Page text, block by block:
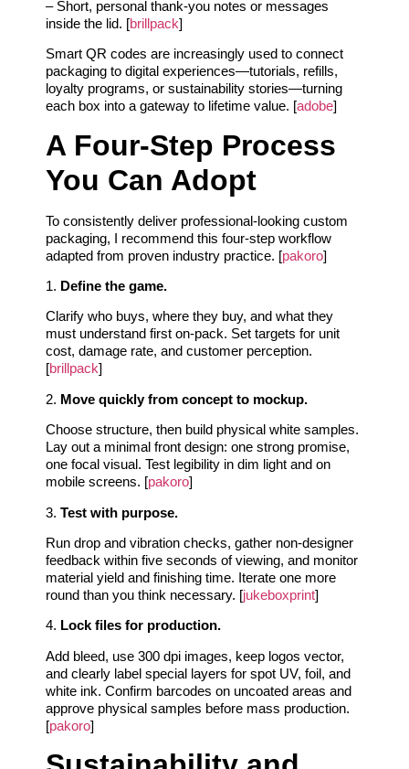
– Short, personal thank-you notes or messages
inside the lid. [brillpack]
Smart QR codes are increasingly used to connect
packaging to digital experiences—tutorials, refills,
loyalty programs, or sustainability stories—turning
each box into a gateway to lifetime value. [adobe]
A Four-Step Process
You Can Adopt
To consistently deliver professional-looking custom
packaging, I recommend this four-step workflow
adapted from proven industry practice. [pakoro]
1. Define the game.
Clarify who buys, where they buy, and what they
must understand first on-pack. Set targets for unit
cost, damage rate, and customer perception.
[brillpack]
2. Move quickly from concept to mockup.
Choose structure, then build physical white samples.
Lay out a minimal front design: one strong promise,
one focal visual. Test legibility in dim light and on
mobile screens. [pakoro]
3. Test with purpose.
Run drop and vibration checks, gather non-designer
feedback within five seconds of viewing, and monitor
material yield and finishing time. Iterate one more
round than you think necessary. [jukeboxprint]
4. Lock files for production.
Add bleed, use 300 dpi images, keep logos vector,
and clearly label special layers for spot UV, foil, and
white ink. Confirm barcodes on uncoated areas and
approve physical samples before mass production.
[pakoro]